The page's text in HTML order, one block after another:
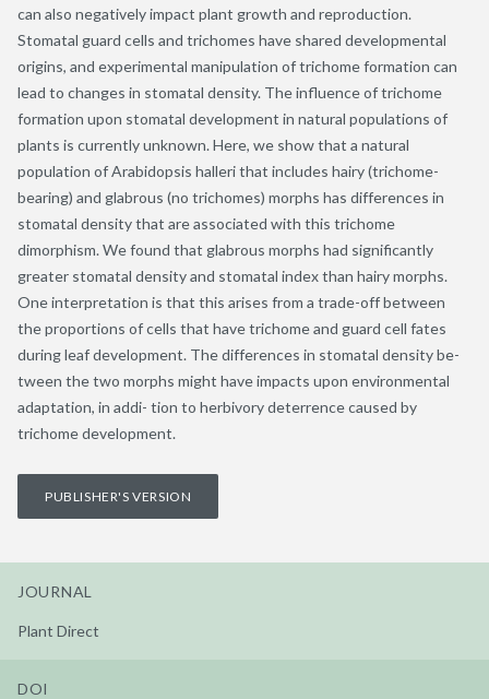
can also negatively impact plant growth and reproduction.
Stomatal guard cells and trichomes have shared developmental
origins, and experimental manipulation of trichome formation can
lead to changes in stomatal density. The influence of trichome
formation upon stomatal development in natural populations of
plants is currently unknown. Here, we show that a natural
population of Arabidopsis halleri that includes hairy (trichome-
bearing) and glabrous (no trichomes) morphs has differences in
stomatal density that are associated with this trichome
dimorphism. We found that glabrous morphs had significantly
greater stomatal density and stomatal index than hairy morphs.
One interpretation is that this arises from a trade-off between
the proportions of cells that have trichome and guard cell fates
during leaf development. The differences in stomatal density be-
tween the two morphs might have impacts upon environmental
adaptation, in addi- tion to herbivory deterrence caused by
trichome development.
PUBLISHER'S VERSION
JOURNAL
Plant Direct
DOI